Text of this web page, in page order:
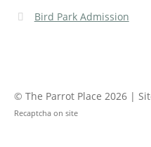
Bird Park Admission
© The Parrot Place 2026 |
Recaptcha on site